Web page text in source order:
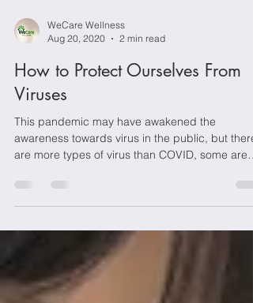
Aug 20, 2020
2 min read
How to Protect Ourselves From
Viruses
This pandemic may have awakened the
are more types of virus than COVID, some are
even...